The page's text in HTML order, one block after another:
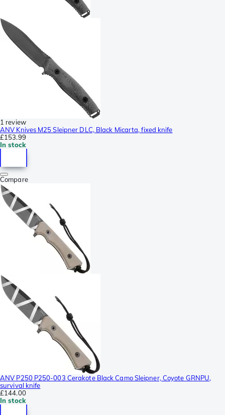
1 review
ANV Knives M25 Sleipner DLC, Black Micarta, fixed knife
£153.99
In stock
Compare
ANV P250 P250-003 Cerakote Black Camo Sleipner, Coyote GRNPU,
survival knife
£144.00
In stock